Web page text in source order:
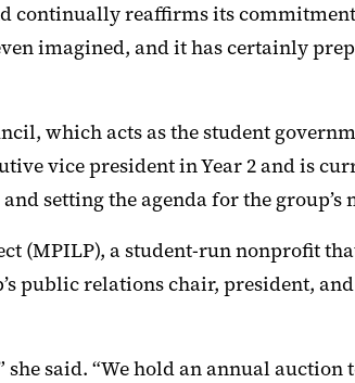
continually reaffirms its
imagined, and it has certainly
which acts as the student
vice president in Year 2 and is
setting the agenda for the group’s
(MPILP), a student-run nonprofit
public relations chair, president,
said. “We hold an annual auction